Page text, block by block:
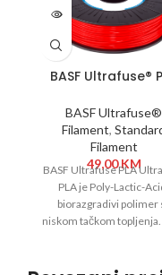
BASF Ultrafuse®
BASF Ultrafuse®
Filament,
Filament
49,00KM
BASF Ultrafuse PLA
PLA je Poly-Lactic-
biorazgradivi polimer
niskom tačkom topljenja.